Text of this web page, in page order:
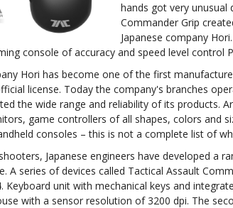
hands got very unusual
Commander Grip
Japanese company
console of accuracy and speed level control
Hori has become one of the first
license. Today the company's branches
the wide range and reliability of its products.
game controllers of all shapes, colors and
consoles – this is not a complete list of
Japanese engineers have developed a
A series of devices called Tactical Assault
Keyboard unit with mechanical keys and
with a sensor resolution of 3200 dpi. The